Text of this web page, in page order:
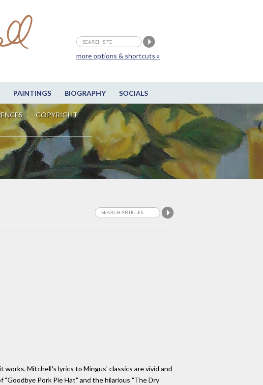
PAINTINGS BIOGRAPHY SOCIALS
COPYRIGHT
more options & shortcuts »
works. Mitchell's lyrics to Mingus' classics are vivid and
Pork Pie Hat" and the hilarious "The Dry